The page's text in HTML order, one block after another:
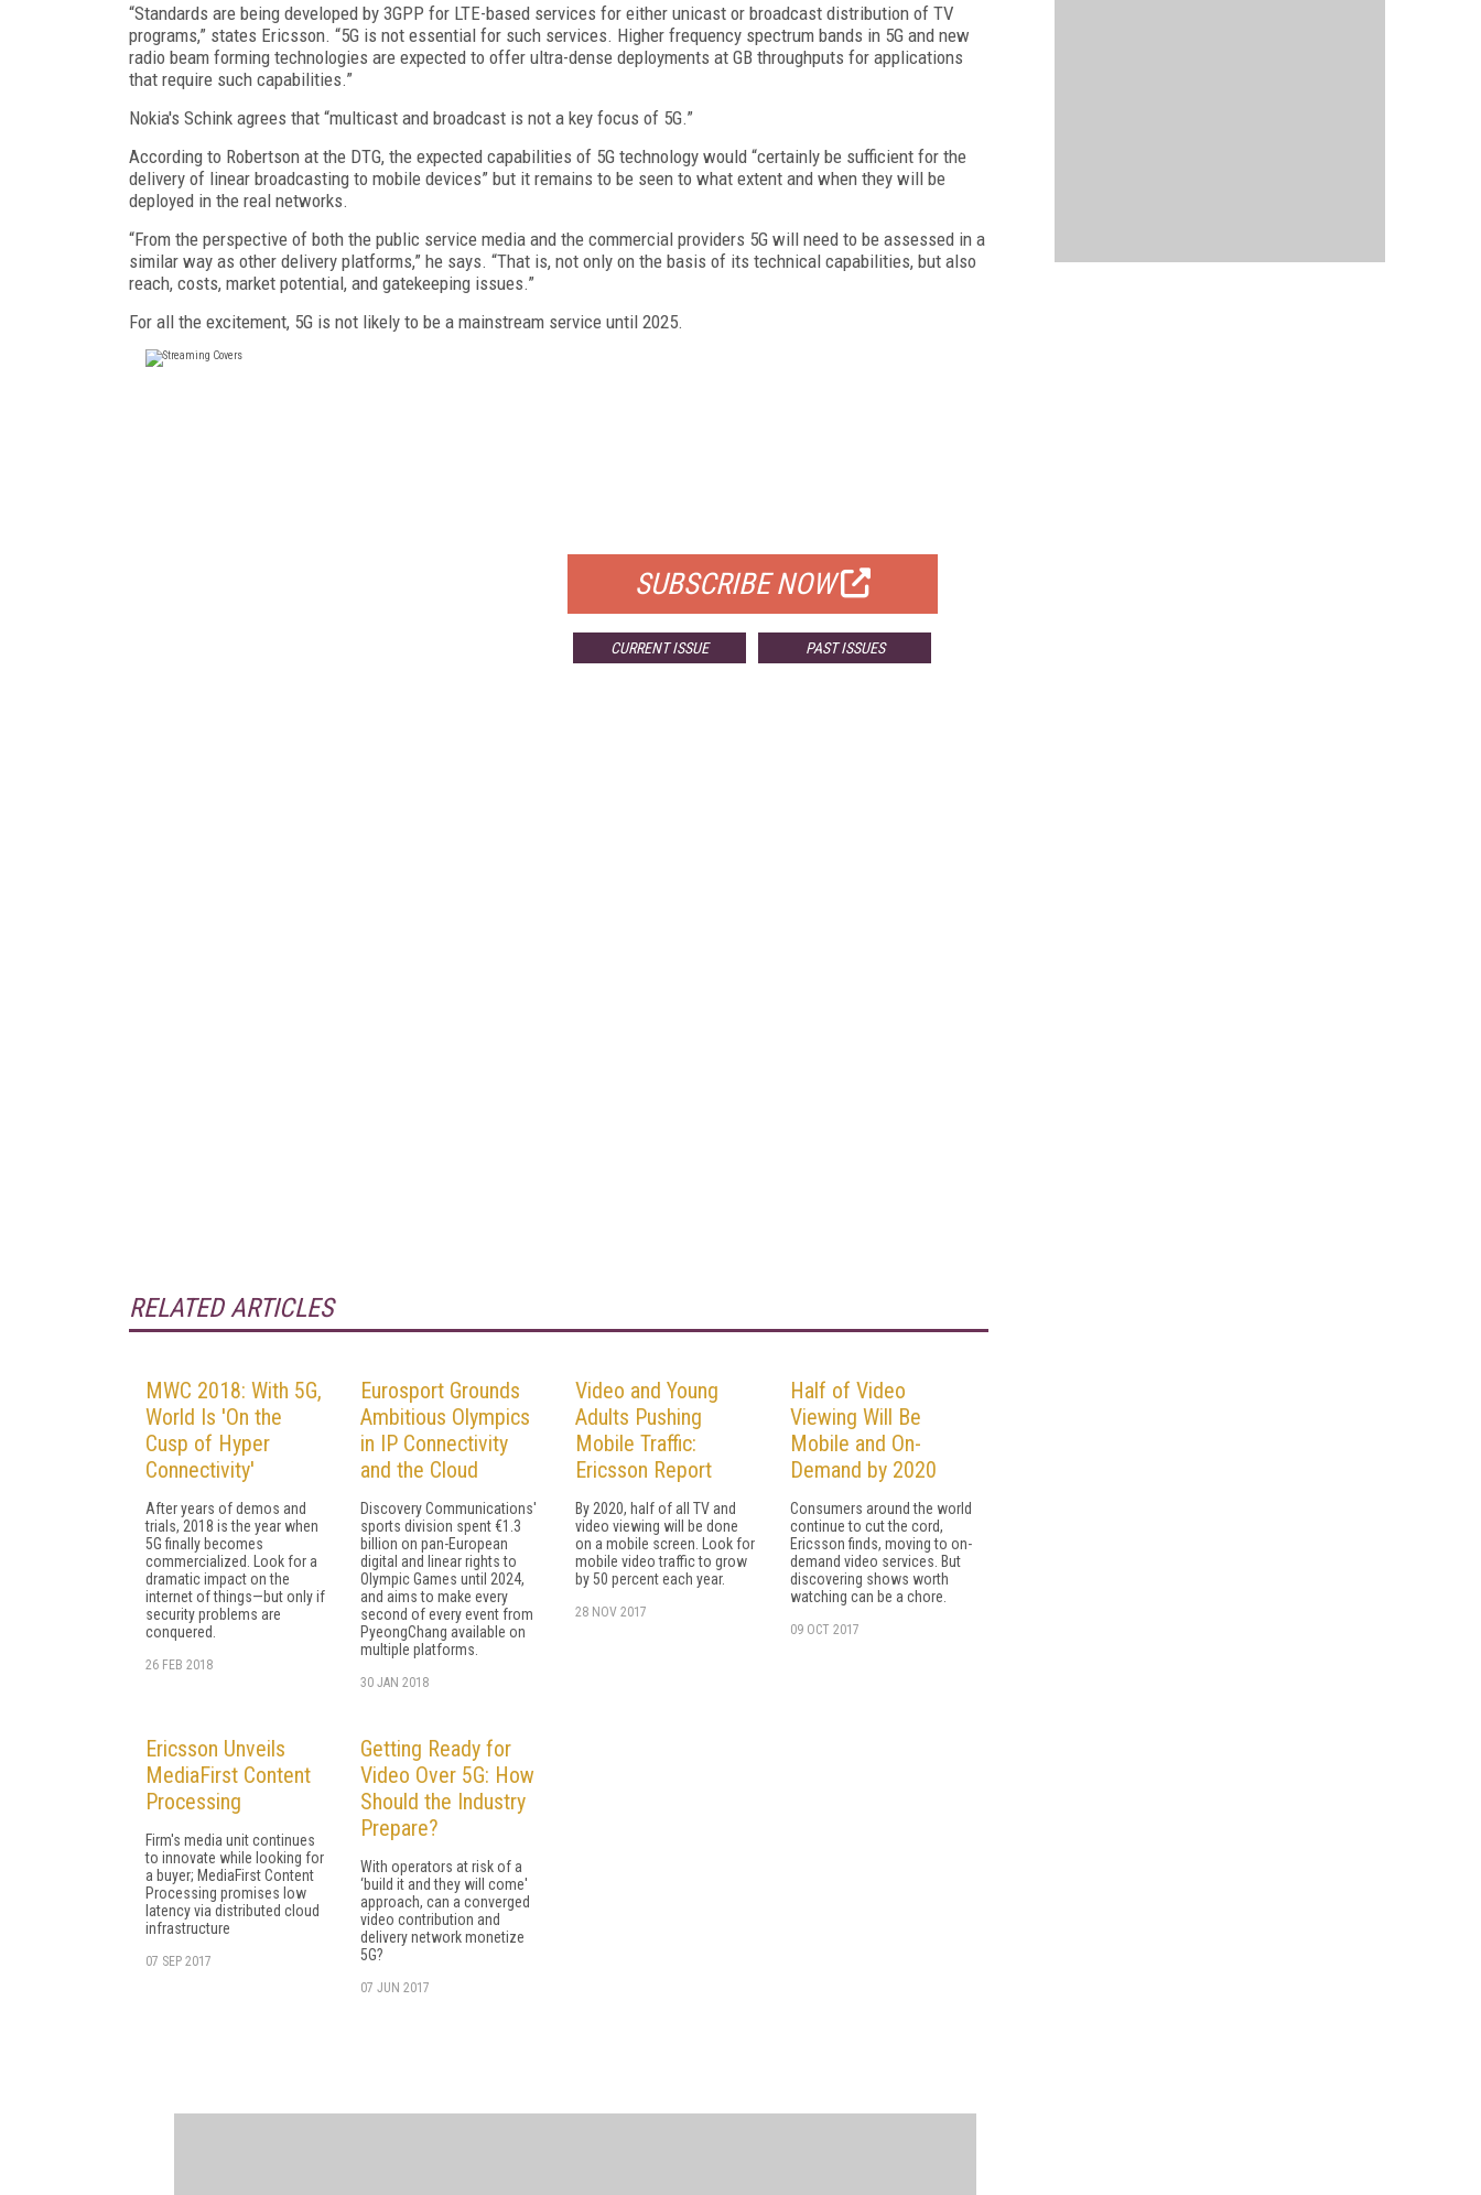
“Standards are being developed by 3GPP for LTE-based services for either unicast or broadcast distribution of TV
programs,” states Ericsson. “5G is not essential for such services. Higher frequency spectrum bands in 5G and new
radio beam forming technologies are expected to offer ultra-dense deployments at GB throughputs for applications
that require such capabilities.”
Nokia's Schink agrees that “multicast and broadcast is not a key focus of 5G.”
According to Robertson at the DTG, the expected capabilities of 5G technology would “certainly be sufficient for the
delivery of linear broadcasting to mobile devices” but it remains to be seen to what extent and when they will be
deployed in the real networks.
“From the perspective of both the public service media and the commercial providers 5G will need to be assessed in a
similar way as other delivery platforms,” he says. “That is, not only on the basis of its technical capabilities, but also
reach, costs, market potential, and gatekeeping issues.”
For all the excitement, 5G is not likely to be a mainstream service until 2025.
SUBSCRIBE NOW
CURRENT ISSUE PAST ISSUES
RELATED ARTICLES
MWC 2018: With 5G,
World Is 'On the
Cusp of Hyper
Connectivity'
After years of demos and
trials, 2018 is the year when
5G finally becomes
commercialized. Look for a
dramatic impact on the
internet of things—but only if
security problems are
conquered.
26 FEB 2018
Eurosport Grounds
Ambitious Olympics
in IP Connectivity
and the Cloud
Discovery Communications'
sports division spent €1.3
billion on pan-European
digital and linear rights to
Olympic Games until 2024,
and aims to make every
second of every event from
PyeongChang available on
multiple platforms.
30 JAN 2018
Video and Young
Adults Pushing
Mobile Traffic:
Ericsson Report
By 2020, half of all TV and
video viewing will be done
on a mobile screen. Look for
mobile video traffic to grow
by 50 percent each year.
28 NOV 2017
Half of Video
Viewing Will Be
Mobile and On-
Demand by 2020
Consumers around the world
continue to cut the cord,
Ericsson finds, moving to on-
demand video services. But
discovering shows worth
watching can be a chore.
09 OCT 2017
Ericsson Unveils
MediaFirst Content
Processing
Firm's media unit continues
to innovate while looking for
a buyer; MediaFirst Content
Processing promises low
latency via distributed cloud
infrastructure
07 SEP 2017
Getting Ready for
Video Over 5G: How
Should the Industry
Prepare?
With operators at risk of a
‘build it and they will come'
approach, can a converged
video contribution and
delivery network monetize
5G?
07 JUN 2017